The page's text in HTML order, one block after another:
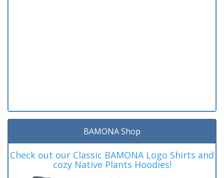
BAMONA Shop
Check out our Classic BAMONA Logo Shirts and
cozy Native Plants Hoodies!